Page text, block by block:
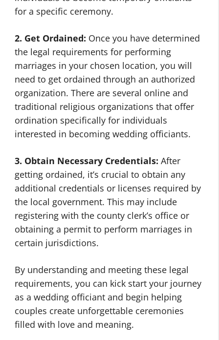
for a specific ceremony.
2. Get Ordained: Once you have determined
the legal requirements for performing
marriages in your chosen location, you will
need to get ordained through an authorized
organization. There are several online and
traditional religious organizations that offer
ordination specifically for individuals
interested in becoming wedding officiants.
3. Obtain Necessary Credentials: After
getting ordained, it’s crucial to obtain any
additional credentials or licenses required by
the local government. This may include
registering with the county clerk’s office or
obtaining a permit to perform marriages in
certain jurisdictions.
By understanding and meeting these legal
requirements, you can kick start your journey
as a wedding officiant and begin helping
couples create unforgettable ceremonies
filled with love and meaning.